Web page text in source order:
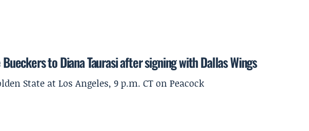
to Diana Taurasi after signing with Dallas Wings